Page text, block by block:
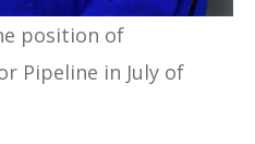
position of
Pipeline in July of